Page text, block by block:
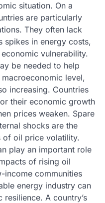
situation. On a
are particularly
They often lack
spikes in energy costs,
vulnerability.
be needed to help
level,
increasing. Countries
their economic growth
prices weaken. Spare
shocks are the
of oil price volatility.
play an important role
of rising oil
income communities
energy industry can
A country’s